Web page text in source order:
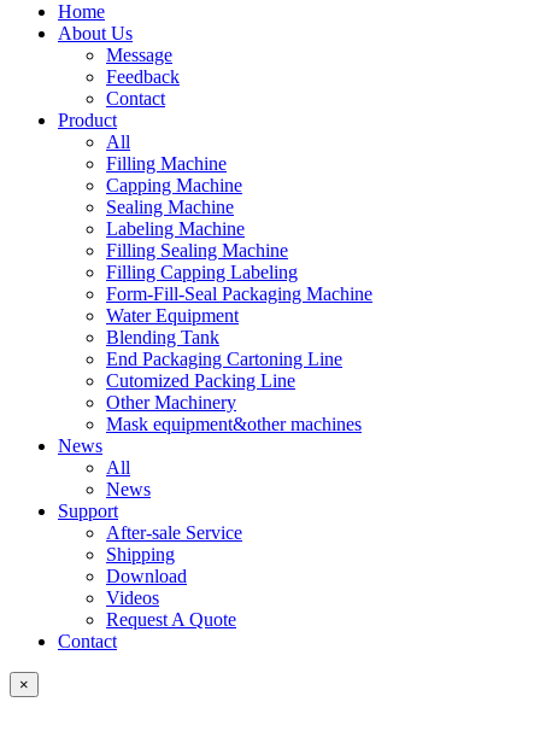
Home
About Us
Message
Feedback
Contact
Product
All
Filling Machine
Capping Machine
Sealing Machine
Labeling Machine
Filling Sealing Machine
Filling Capping Labeling
Form-Fill-Seal Packaging Machine
Water Equipment
Blending Tank
End Packaging Cartoning Line
Cutomized Packing Line
Other Machinery
Mask equipment&other machines
News
All
News
Support
After-sale Service
Shipping
Download
Videos
Request A Quote
Contact
×